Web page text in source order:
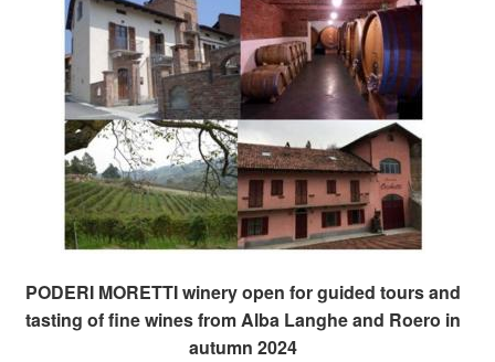
PODERI MORETTI winery open for guided tours and
tasting of fine wines from Alba Langhe and Roero in
autumn 2024